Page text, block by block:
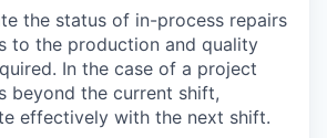
the status of in-process repairs
to the production and quality
In the case of a project
beyond the current shift,
effectively with the next shift.